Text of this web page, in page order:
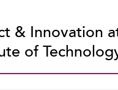
& Innovation
of